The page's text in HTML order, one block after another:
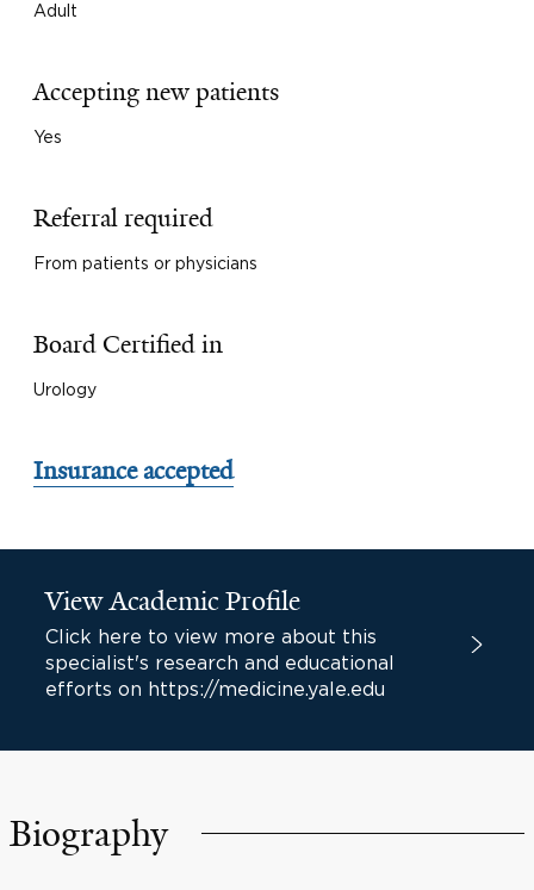
Adult
Accepting new patients
Yes
Referral required
From patients or physicians
Board Certified in
Urology
Insurance accepted
View Academic Profile
Click here to view more about this
specialist's research and educational
efforts on https://medicine.yale.edu
Biography